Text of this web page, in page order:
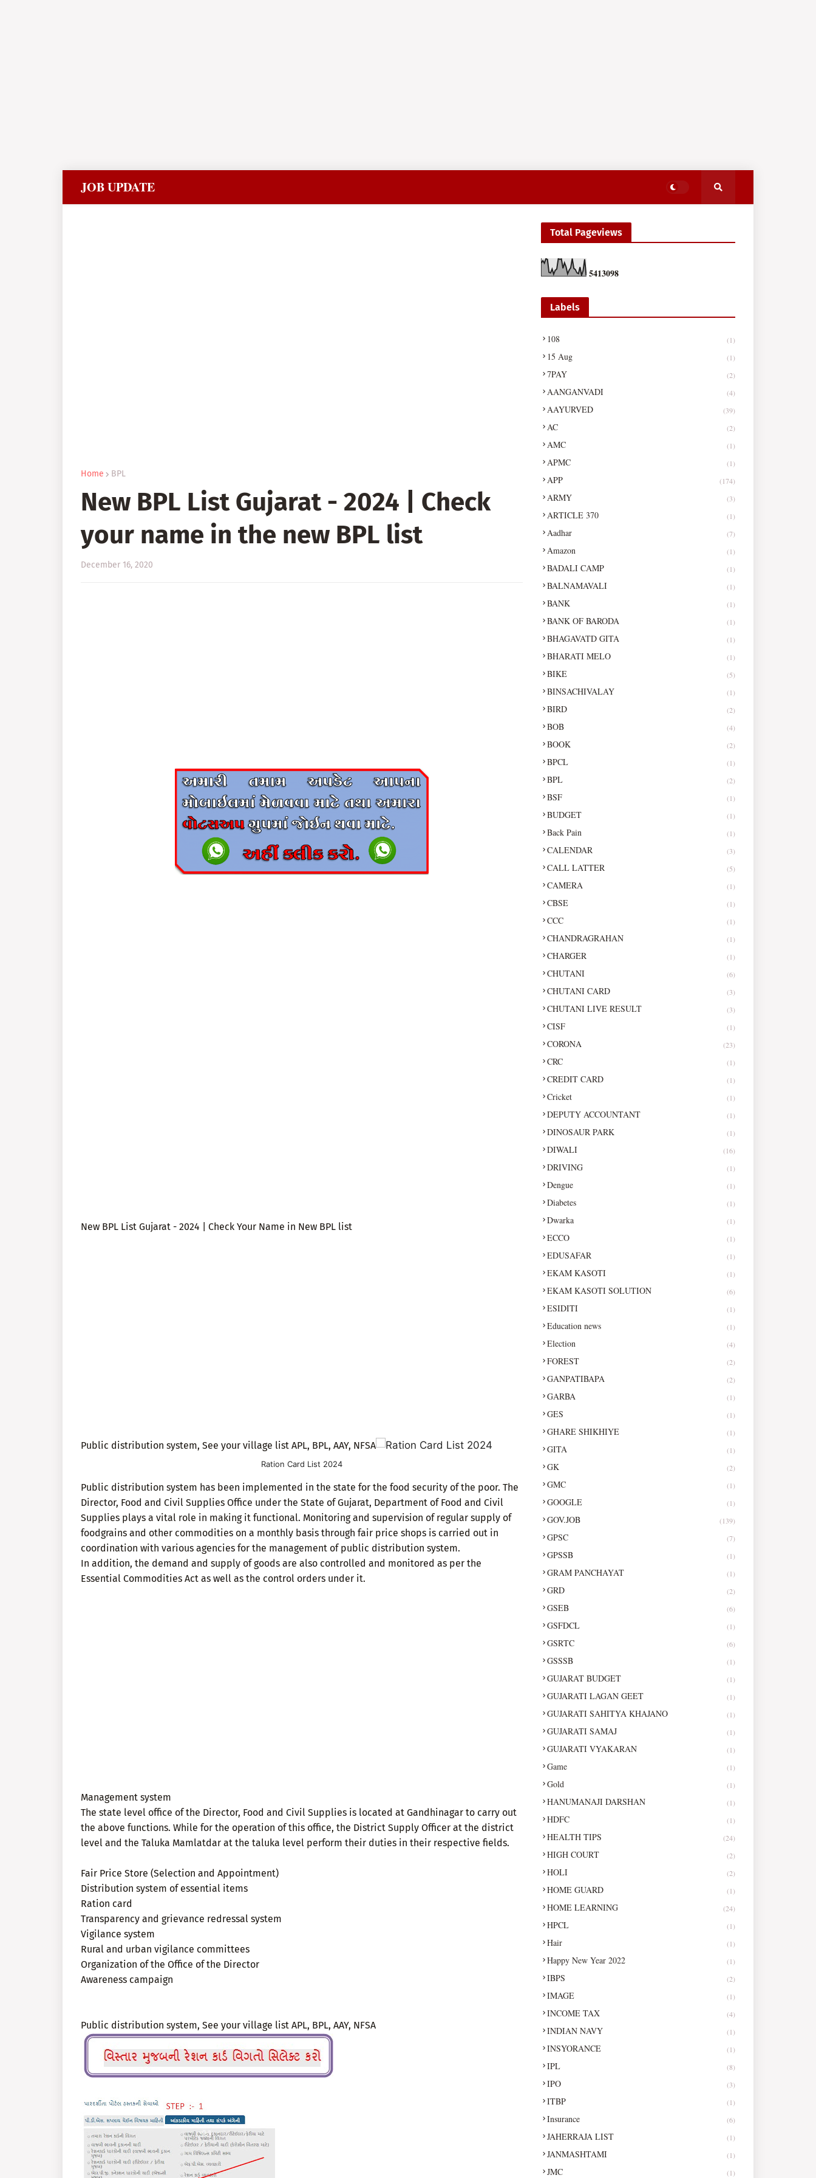
JOB UPDATE
Home BPL
New BPL List Gujarat - 2024 | Check
your name in the new BPL list
December 16, 2020
New BPL List Gujarat - 2024 | Check Your Name in New BPL list
Public distribution system, See your village list APL, BPL, AAY, NFSA
Ration Card List 2024
Public distribution system has been implemented in the state for the food security of the poor. The
Director, Food and Civil Supplies Office under the State of Gujarat, Department of Food and Civil
Supplies plays a vital role in making it functional. Monitoring and supervision of regular supply of
foodgrains and other commodities on a monthly basis through fair price shops is carried out in
coordination with various agencies for the management of public distribution system.
In addition, the demand and supply of goods are also controlled and monitored as per the
Essential Commodities Act as well as the control orders under it.
Management system
The state level office of the Director, Food and Civil Supplies is located at Gandhinagar to carry out
the above functions. While for the operation of this office, the District Supply Officer at the district
level and the Taluka Mamlatdar at the taluka level perform their duties in their respective fields.
Fair Price Store (Selection and Appointment)
Distribution system of essential items
Ration card
Transparency and grievance redressal system
Vigilance system
Rural and urban vigilance committees
Organization of the Office of the Director
Awareness campaign
Public distribution system, See your village list APL, BPL, AAY, NFSA
Total Pageviews
5413098
Labels
108 (1)
15 Aug (1)
7PAY (2)
AANGANVADI (4)
AAYURVED (39)
AC (2)
AMC (1)
APMC (1)
APP (174)
ARMY (3)
ARTICLE 370 (1)
Aadhar (7)
Amazon (1)
BADALI CAMP (1)
BALNAMAVALI (1)
BANK (1)
BANK OF BARODA (1)
BHAGAVATD GITA (1)
BHARATI MELO (1)
BIKE (5)
BINSACHIVALAY (1)
BIRD (2)
BOB (4)
BOOK (2)
BPCL (1)
BPL (2)
BSF (1)
BUDGET (1)
Back Pain (1)
CALENDAR (3)
CALL LATTER (5)
CAMERA (1)
CBSE (1)
CCC (1)
CHANDRAGRAHAN (1)
CHARGER (1)
CHUTANI (6)
CHUTANI CARD (3)
CHUTANI LIVE RESULT (3)
CISF (1)
CORONA (23)
CRC (1)
CREDIT CARD (1)
Cricket (1)
DEPUTY ACCOUNTANT (1)
DINOSAUR PARK (1)
DIWALI (16)
DRIVING (1)
Dengue (1)
Diabetes (1)
Dwarka (1)
ECCO (1)
EDUSAFAR (1)
EKAM KASOTI (1)
EKAM KASOTI SOLUTION (6)
ESIDITI (1)
Education news (1)
Election (4)
FOREST (2)
GANPATIBAPA (2)
GARBA (1)
GES (1)
GHARE SHIKHIYE (1)
GITA (1)
GK (2)
GMC (1)
GOOGLE (1)
GOV.JOB (139)
GPSC (7)
GPSSB (1)
GRAM PANCHAYAT (1)
GRD (2)
GSEB (6)
GSFDCL (1)
GSRTC (6)
GSSSB (1)
GUJARAT BUDGET (1)
GUJARATI LAGAN GEET (1)
GUJARATI SAHITYA KHAJANO (1)
GUJARATI SAMAJ (1)
GUJARATI VYAKARAN (1)
Game (1)
Gold (1)
HANUMANAJI DARSHAN (1)
HDFC (1)
HEALTH TIPS (24)
HIGH COURT (2)
HOLI (2)
HOME GUARD (1)
HOME LEARNING (24)
HPCL (1)
Hair (1)
Happy New Year 2022 (1)
IBPS (2)
IMAGE (1)
INCOME TAX (4)
INDIAN NAVY (1)
INSYORANCE (1)
IPL (8)
IPO (3)
ITBP (1)
Insurance (6)
JAHERRAJA LIST (1)
JANMASHTAMI (1)
JMC (1)